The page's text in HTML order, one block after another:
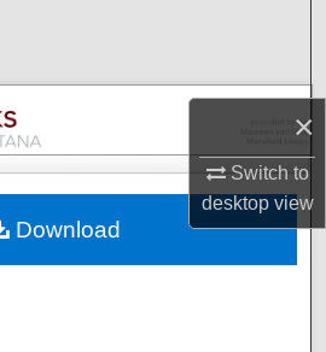
×
Switch to
desktopview
Collections
Account
Network™
Download